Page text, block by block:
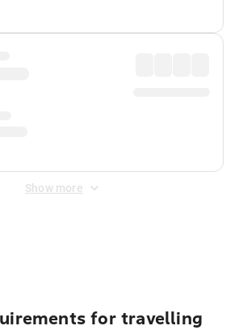
Show more
for travelling